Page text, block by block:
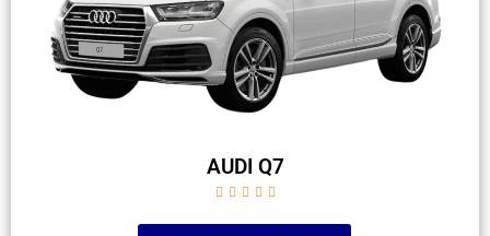
AUDI Q7
    